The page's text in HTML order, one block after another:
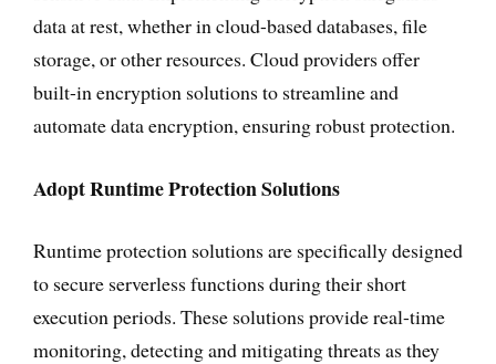
data at rest, whether in cloud-based databases, file
storage, or other resources. Cloud providers offer
built-in encryption solutions to streamline and
automate data encryption, ensuring robust protection.
Adopt Runtime Protection Solutions
Runtime protection solutions are specifically designed
to secure serverless functions during their short
execution periods. These solutions provide real-time
monitoring, detecting and mitigating threats as they